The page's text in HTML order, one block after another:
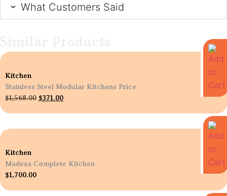
What Customers Said
Kitchen
Stainless Steel Modular Kitchens Price
$1,568.00 $371.00
Kitchen
Madesa Complete Kitchen
$1,700.00